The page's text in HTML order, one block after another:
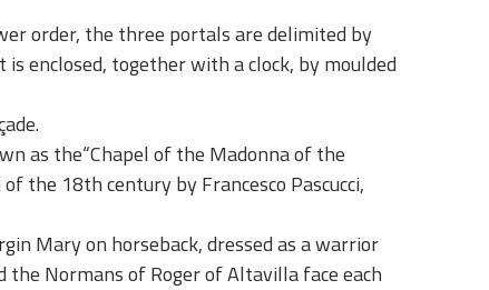
order, the three portals are delimited by
enclosed, together with a clock, by moulded
as the“Chapel of the Madonna of the
the 18th century by Francesco Pascucci,
Mary on horseback, dressed as a warrior
Normans of Roger of Altavilla face each